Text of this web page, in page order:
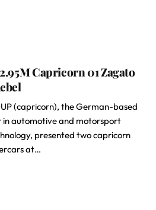
Capricorn 01 Zagato
(capricorn), the German-based
in automotive and motorsport
presented two capricorn
at…